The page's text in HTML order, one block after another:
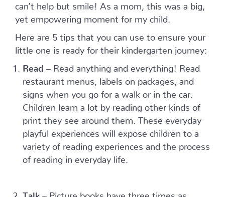
can’t help but smile! As a mom, this was a big,
yet empowering moment for my child.
Here are 5 tips that you can use to ensure your
little one is ready for their kindergarten journey:
Read
– Read anything and everything! Read
restaurant menus, labels on packages, and
signs when you go for a walk or in the car.
Children learn a lot by reading other kinds of
print they see around them. These everyday
playful experiences will expose children to a
variety of reading experiences and the process
of reading in everyday life.
Talk
– Picture books have three times as